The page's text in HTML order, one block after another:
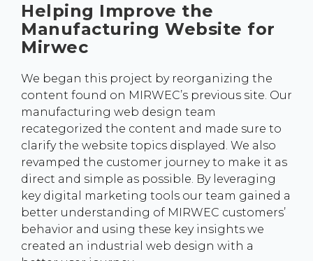
Helping Improve the
Manufacturing Website for
Mirwec
We began this project by reorganizing the
content found on MIRWEC’s previous site. Our
manufacturing web design team
recategorized the content and made sure to
clarify the website topics displayed. We also
revamped the customer journey to make it as
direct and simple as possible. By leveraging
key digital marketing tools our team gained a
better understanding of MIRWEC customers’
behavior and using these key insights we
created an industrial web design with a